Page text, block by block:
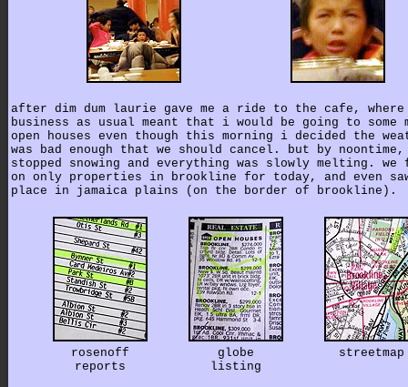
after dim dum laurie gave me a ride to the cafe, where
business as usual meant that i would be going to some
open houses even though this morning i decided the
was bad enough that we should cancel. but by
stopped snowing and everything was slowly melting. we
on only properties in brookline for today, and even
place in jamaica plains (on the border of brookline).
rosenoff
reports
globe
listing
streetmap